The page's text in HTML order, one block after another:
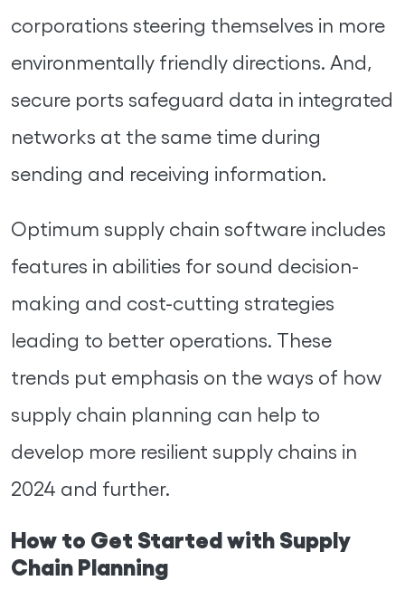
corporations steering themselves in more
environmentally friendly directions. And,
secure ports safeguard data in integrated
networks at the same time during
sending and receiving information.
Optimum supply chain software includes
features in abilities for sound decision-
making and cost-cutting strategies
leading to better operations. These
trends put emphasis on the ways of how
supply chain planning can help to
develop more resilient supply chains in
2024 and further.
How to Get Started with Supply
Chain Planning